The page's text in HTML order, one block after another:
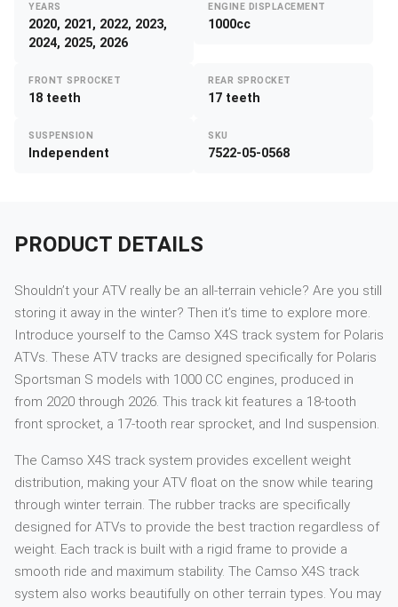
YEARS
2020, 2021, 2022, 2023,
2024, 2025, 2026
ENGINE DISPLACEMENT
1000cc
FRONT SPROCKET
18 teeth
REAR SPROCKET
17 teeth
SUSPENSION
Independent
SKU
7522-05-0568
PRODUCT DETAILS
Shouldn’t your ATV really be an all-terrain vehicle? Are you still
storing it away in the winter? Then it’s time to explore more.
Introduce yourself to the Camso X4S track system for Polaris
ATVs. These ATV tracks are designed specifically for Polaris
Sportsman S models with 1000 CC engines, produced in
from 2020 through 2026. This track kit features a 18-tooth
front sprocket, a 17-tooth rear sprocket, and Ind suspension.
The Camso X4S track system provides excellent weight
distribution, making your ATV float on the snow while tearing
through winter terrain. The rubber tracks are specifically
designed for ATVs to provide the best traction regardless of
weight. Each track is built with a rigid frame to provide a
smooth ride and maximum stability. The Camso X4S track
system also works beautifully on other terrain types. You may